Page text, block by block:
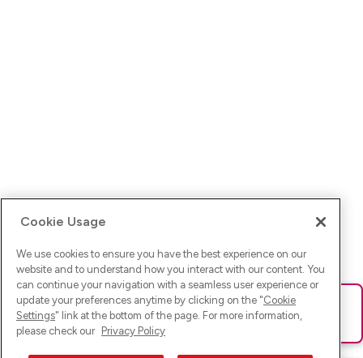
Ups! Da ist was schief gelaufen. Bitte lade die Seite neu oder
versuche es erneut.
Cookie Usage
We use cookies to ensure you have the best experience on our
website and to understand how you interact with our content. You
can continue your navigation with a seamless user experience or
update your preferences anytime by clicking on the "Cookie
Settings" link at the bottom of the page. For more information,
please check our Privacy Policy